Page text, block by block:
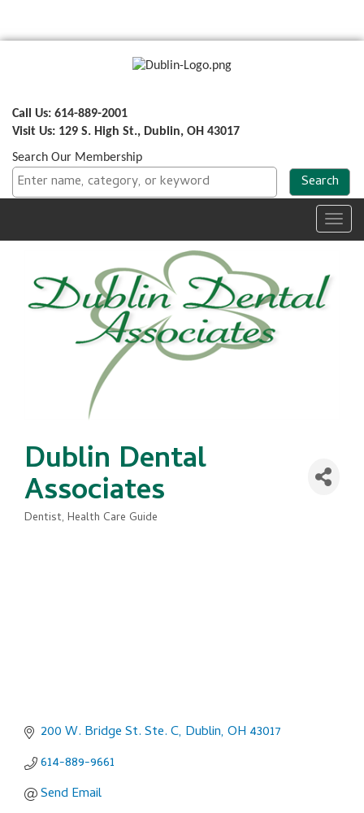
Call Us: 614-889-2001
Visit Us: 129 S. High St., Dublin, OH 43017
Search Our Membership
Dublin Dental
Associates
Categories
Dentist Health Care Guide
200 W. Bridge St. Ste. C Dublin OH 43017
614-889-9661
Send Email